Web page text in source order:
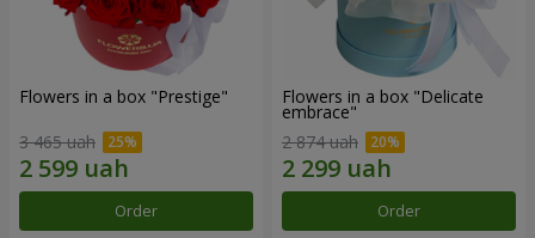
Flowers in a box "Prestige"
3 465 uah
Order
Flowers in a box "Delicate
embrace"
2 874 uah
Order